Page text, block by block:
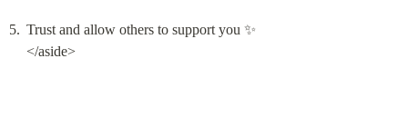
Trust and allow others to support you ✨
</aside>